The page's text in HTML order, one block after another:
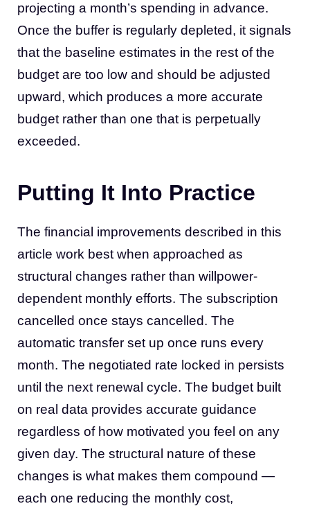
projecting a month’s spending in advance.
Once the buffer is regularly depleted, it signals
that the baseline estimates in the rest of the
budget are too low and should be adjusted
upward, which produces a more accurate
budget rather than one that is perpetually
exceeded.
Putting It Into Practice
The financial improvements described in this
article work best when approached as
structural changes rather than willpower-
dependent monthly efforts. The subscription
cancelled once stays cancelled. The
automatic transfer set up once runs every
month. The negotiated rate locked in persists
until the next renewal cycle. The budget built
on real data provides accurate guidance
regardless of how motivated you feel on any
given day. The structural nature of these
changes is what makes them compound —
each one reducing the monthly cost,